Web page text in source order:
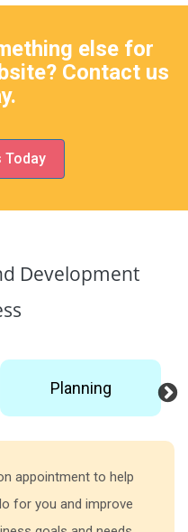
else for
Contact us
Today
Development
Planning
appointment to help
for you and improve